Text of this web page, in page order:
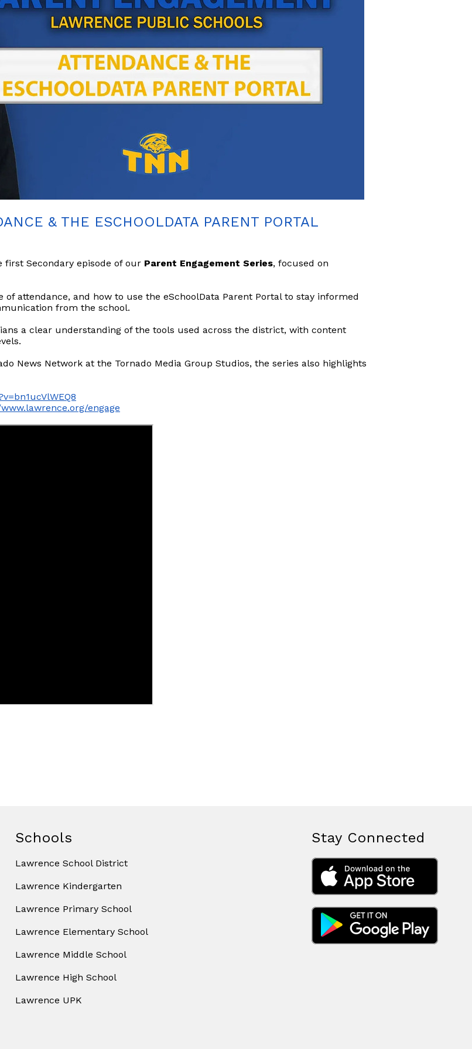
& THE ESCHOOLDATA PARENT PORTAL
Secondary episode of our Parent Engagement Series, focused on
attendance, and how to use the eSchoolData Parent Portal to stay informed
from the school.
a clear understanding of the tools used across the district, with content
News Network at the Tornado Media Group Studios, the series also highlights
engage
Schools
Lawrence School District
Lawrence Kindergarten
Lawrence Primary School
Lawrence Elementary School
Lawrence Middle School
Lawrence High School
Lawrence UPK
Stay Connected